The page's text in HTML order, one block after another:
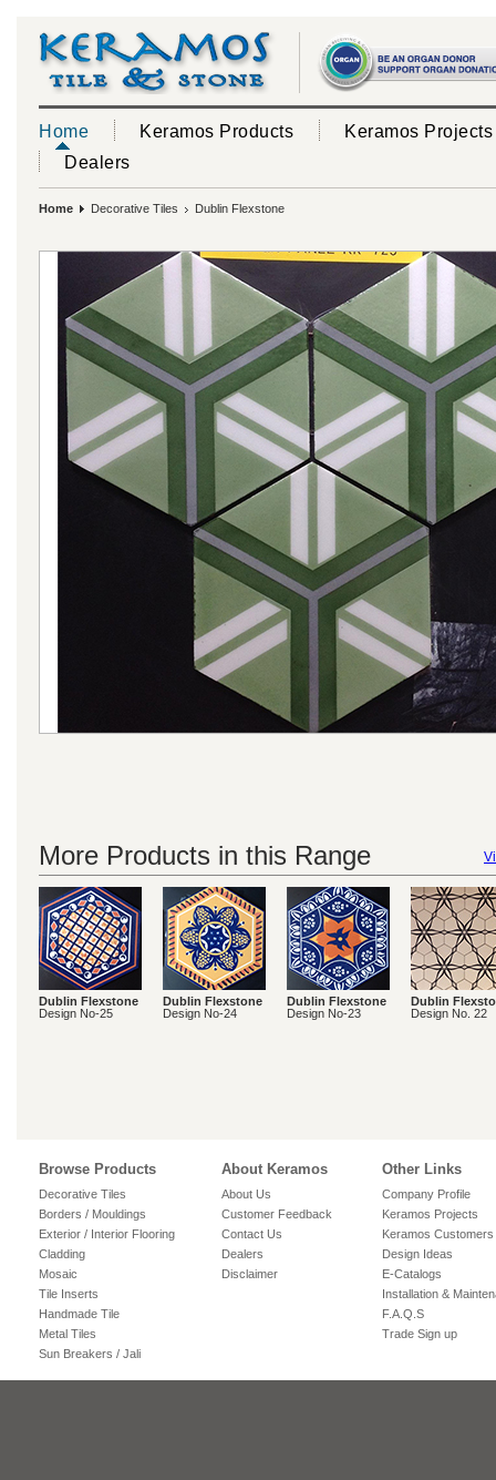
Home Keramos Products
Keramos Projects
Dealers
Home Decorative Tiles Dublin Flexstone
More Products in this Range
Dublin Flexstone
Design No-25
Dublin Flexstone
Design No-24
Dublin Flexstone
Design No-23
Dublin
Design No. 22
Browse Products
Decorative Tiles
Borders / Mouldings
Exterior / Interior Flooring
Cladding
Mosaic
Tile Inserts
Handmade Tile
Metal Tiles
Sun Breakers / Jali
About Keramos
About Us
Customer Feedback
Contact Us
Dealers
Disclaimer
Other Links
Company Profile
Keramos Projects
Keramos Customers
Design Ideas
E-Catalogs
Installation &
F.A.Q.S
Trade Sign up